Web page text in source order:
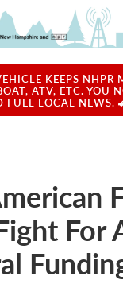
KEEPS NHPR
ATV, ETC. YOU
FUEL LOCAL NEWS.
For